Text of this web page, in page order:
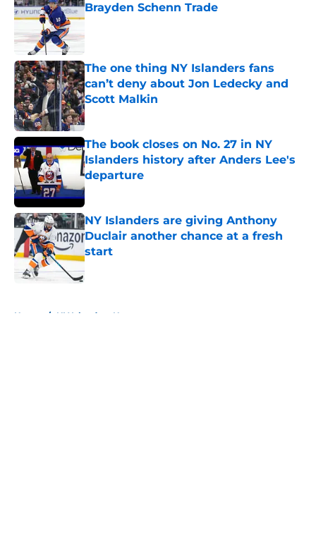
Brayden Schenn Trade
Published by on Invalid Date
The one thing NY Islanders fans
can’t deny about Jon Ledecky and
Scott Malkin
Published by on Invalid Date
The book closes on No. 27 in NY
Islanders history after Anders Lee's
departure
Published by on Invalid Date
NY Islanders are giving Anthony
Duclair another chance at a fresh
start
Published by on Invalid Date
Home / NY Islanders News